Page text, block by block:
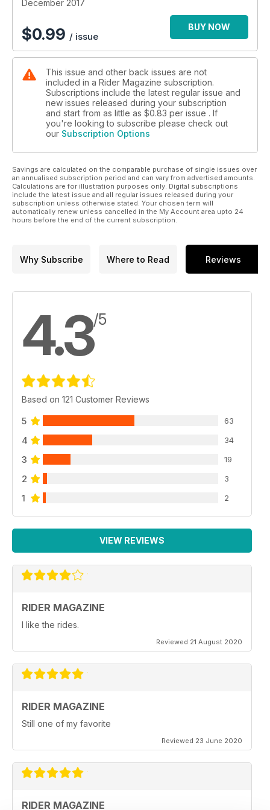
great stories on Packing for a Trip, a long-term review of the
Honda Africa Twin and tips from our skills editor Eric Trow.
Finally there are Gearlab reviews galore, creative
commentary from our consistently classy contributors and
captions! Enjoy the issue….
December 2017
$0.99 / issue
BUY NOW
This issue and other back issues are not
included in a Rider Magazine subscription.
Subscriptions include the latest regular issue and
new issues released during your subscription
and start from as little as $0.83 per issue . If
you're looking to subscribe please check out
our Subscription Options
Savings are calculated on the comparable purchase of single issues over
an annualised subscription period and can vary from advertised amounts.
Calculations are for illustration purposes only. Digital subscriptions
include the latest issue and all regular issues released during your
subscription unless otherwise stated. Your chosen term will
automatically renew unless cancelled in the My Account area upto 24
hours before the end of the current subscription.
Why Subscribe Where to Read Reviews
4.3/5
Based on 121 Customer Reviews
5 63
4 34
3 19
2 3
1 2
VIEW REVIEWS
RIDER MAGAZINE
I like the rides.
Reviewed 21 August 2020
RIDER MAGAZINE
Still one of my favorite
Reviewed 23 June 2020
RIDER MAGAZINE